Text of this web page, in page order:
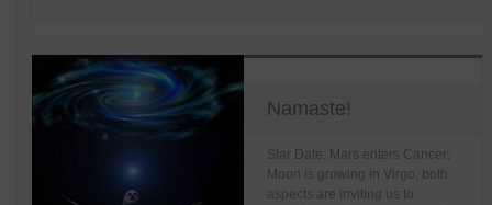
Namaste!
Star Date: Mars enters Cancer;
Moon is growing in Virgo, both
aspects are inviting us to